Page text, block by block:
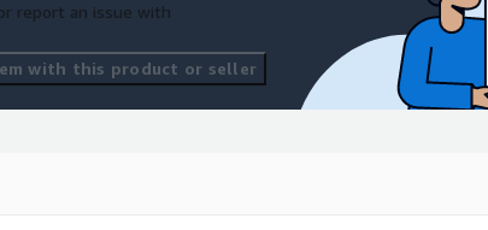
report an issue with
with this product or seller